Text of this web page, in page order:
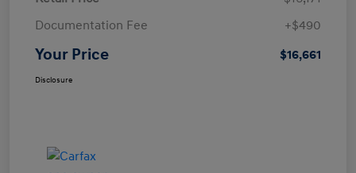
Documentation Fee
+$490
Your Price $16,661
Disclosure